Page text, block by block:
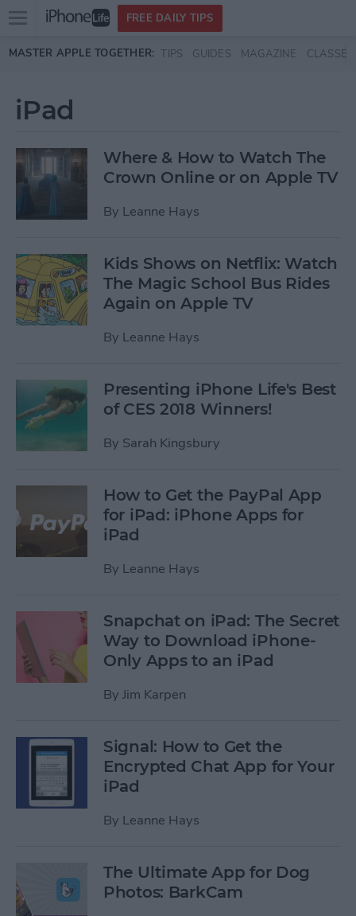
Skip to main content
Open
menu
FREE DAILY TIPS
MASTER APPLE TOGETHER: TIPS GUIDES MAGAZINE CLASSES
iPad
Where & How to Watch The
Crown Online or on Apple TV
By Leanne Hays
Kids Shows on Netflix: Watch
The Magic School Bus Rides
Again on Apple TV
By Leanne Hays
Presenting iPhone Life's Best
of CES 2018 Winners!
By Sarah Kingsbury
How to Get the PayPal App
for iPad: iPhone Apps for
iPad
By Leanne Hays
Snapchat on iPad: The Secret
Way to Download iPhone-
Only Apps to an iPad
By Jim Karpen
Signal: How to Get the
Encrypted Chat App for Your
iPad
By Leanne Hays
The Ultimate App for Dog
Photos: BarkCam